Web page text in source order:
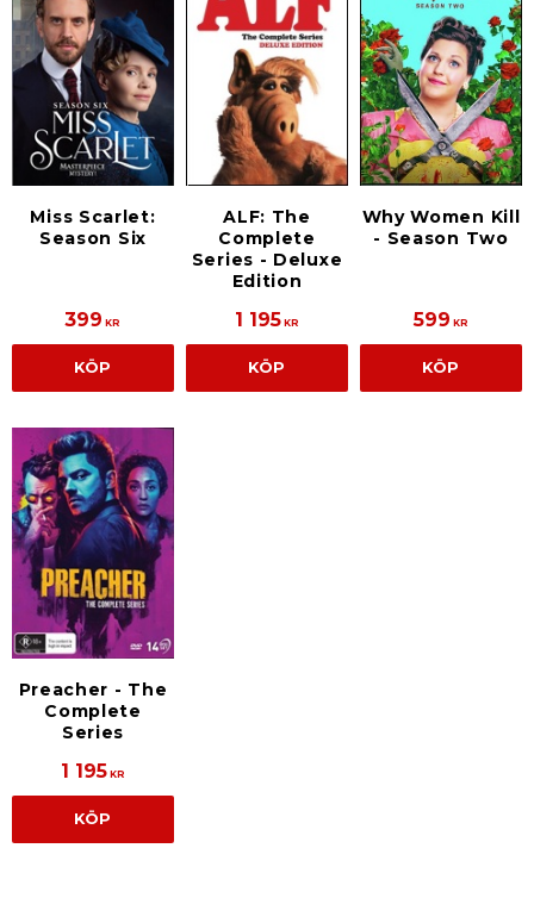
Miss Scarlet:
Season Six
399 KR
KÖP
ALF: The
Complete
Series - Deluxe
Edition
1 195KR
KÖP
Why Women Kill
- Season Two
599 KR
KÖP
Preacher - The
Complete
Series
1 195KR
KÖP